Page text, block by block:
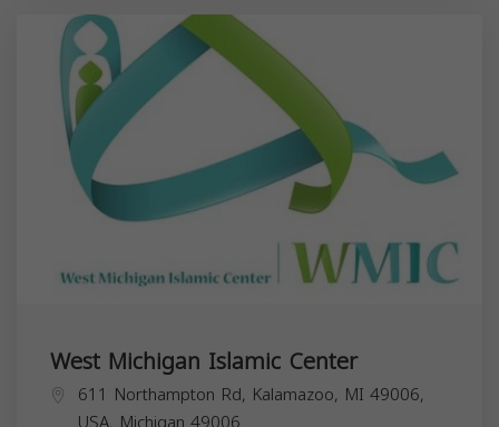
West Michigan Islamic Center
611 Northampton Rd, Kalamazoo, MI 49006,